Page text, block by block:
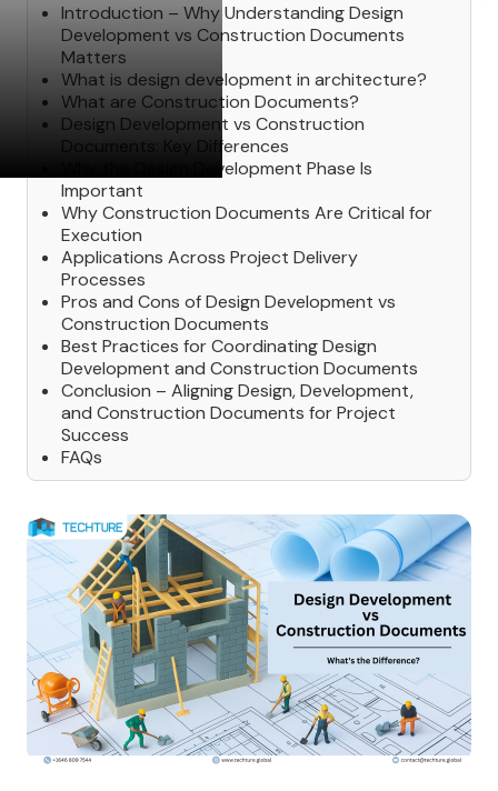
Introduction – Why Understanding Design
Development vs Construction Documents
Matters
What is design development in architecture?
What are Construction Documents?
Design Development vs Construction
Documents: Key Differences
Why the Design Development Phase Is
Important
Why Construction Documents Are Critical for
Execution
Applications Across Project Delivery
Processes
Pros and Cons of Design Development vs
Construction Documents
Best Practices for Coordinating Design
Development and Construction Documents
Conclusion – Aligning Design, Development,
and Construction Documents for Project
Success
FAQs